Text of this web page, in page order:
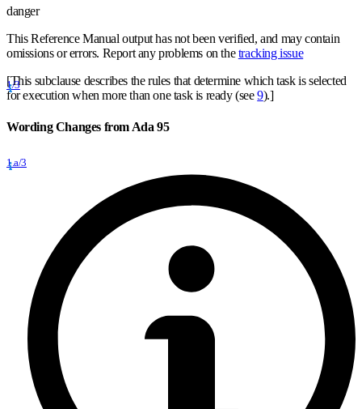
danger
This Reference Manual output has not been verified, and may contain
omissions or errors. Report any problems on thetracking issue
1/3
[This subclause describes the rules that determine which task is selected
for execution when more than one task is ready (see9).]
Wording Changes from Ada 95
1.a/3